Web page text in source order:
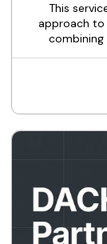
This
approach to
combining